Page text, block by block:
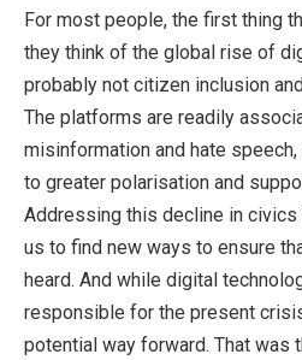
For most people, the first thing
they think of the global rise of
probably not citizen inclusion
The platforms are readily
misinformation and hate
to greater polarisation and
Addressing this decline in
us to find new ways to ensure
heard. And while digital
responsible for the present
potential way forward. That was